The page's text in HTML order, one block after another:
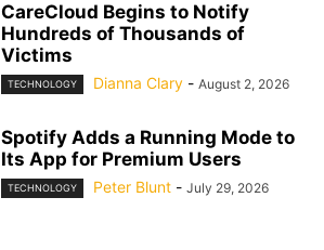
CareCloud Begins to Notify
Hundreds of Thousands of
Victims
TECHNOLOGY Dianna Clary - August 2, 2026
Spotify Adds a Running Mode to
Its App for Premium Users
TECHNOLOGY Peter Blunt - July 29, 2026